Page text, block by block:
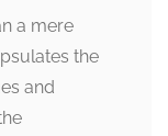
a mere
the
and